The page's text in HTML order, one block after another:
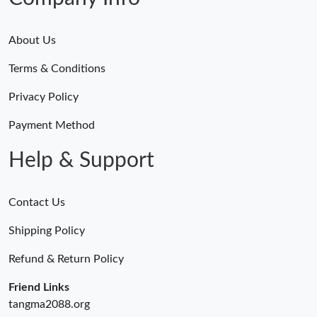
Just Sold: Hannah from Berlin on Jun 15, 2026 at 1:59 PM.
About Us
Terms & Conditions
Privacy Policy
Payment Method
Help & Support
Contact Us
Shipping Policy
Refund & Return Policy
Friend Links
tangma2088.org